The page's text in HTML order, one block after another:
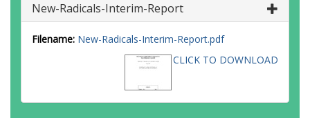
New-Radicals-Interim-Report
Filename: New-Radicals-Interim-Report.pdf
CLICK TO DOWNLOAD